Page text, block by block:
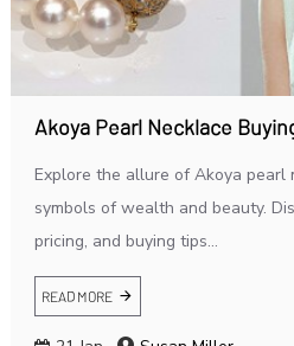
Akoya Pearl Necklace
Explore the allure of Akoya pearl
symbols of wealth and beauty.
pricing, and buying tips...
READ MORE